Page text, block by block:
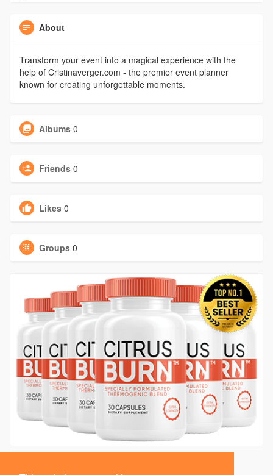
About
Transform your event into a magical experience with the
help of Cristinaverger.com - the premier event planner
known for creating unforgettable moments.
Albums 0
Friends 0
Likes 0
Groups 0